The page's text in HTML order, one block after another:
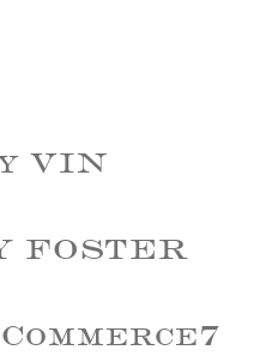
VIN
FOSTER